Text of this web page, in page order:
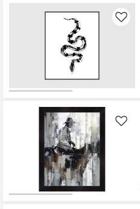
Like
Like